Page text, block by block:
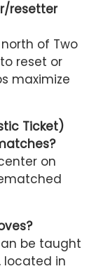
resetter
of Two
reset or
maximize
Ticket)
on
be taught
located in